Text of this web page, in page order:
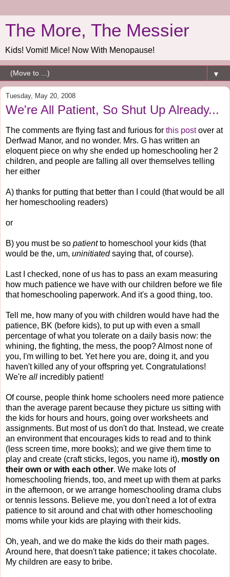
The More, The Messier
Kids! Vomit! Mice! Now With Menopause!
▼
Tuesday, May 20, 2008
We're All Patient, So Shut Up Already...
The comments are flying fast and furious for this postover at
Derfwad Manor, and no wonder. Mrs. G has written an
eloquent piece on why she ended up homeschooling her 2
children, and people are falling all over themselves telling
her either
A) thanks for putting that better than I could (that would be all
her homeschooling readers)
or
B) you must be so patientto homeschool your kids (that
would be the, um, uninitiatedsaying that, of course).
Last I checked, none of us has to pass an exam measuring
how much patience we have with our children before we file
that homeschooling paperwork. And it's a good thing, too.
Tell me, how many of you with children would have had the
patience, BK (before kids), to put up with even a small
percentage of what you tolerate on a daily basis now: the
whining, the fighting, the mess, the poop? Almost none of
you, I'm willing to bet. Yet here you are, doing it, and you
haven't killed any of your offspring yet. Congratulations!
We're all incredibly patient!
Of course, people think home schoolers need more patience
than the average parent because they picture us sitting with
the kids for hours and hours, going over worksheets and
assignments. But most of us don't do that. Instead, we create
an environment that encourages kids to read and to think
(less screen time, more books); and we give them time to
play and create (craft sticks, legos, you name it), mostly on
their own or with each other. We make lots of
homeschooling friends, too, and meet up with them at parks
in the afternoon, or we arrange homeschooling drama clubs
or tennis lessons. Believe me, you don't need a lot of extra
patience to sit around and chat with other homeschooling
moms while your kids are playing with their kids.
Oh, yeah, and we do make the kids do their math pages.
Around here, that doesn't take patience; it takes chocolate.
My children are easy to bribe.